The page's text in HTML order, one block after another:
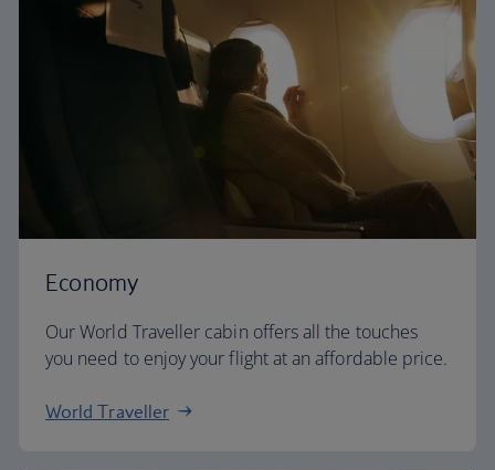
Economy
Our World Traveller cabin offers all the touches
you need to enjoy your flight at an affordable price.
World Traveller